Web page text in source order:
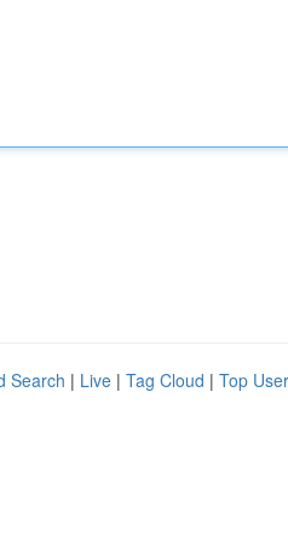
Search | Live | Tag Cloud | Top